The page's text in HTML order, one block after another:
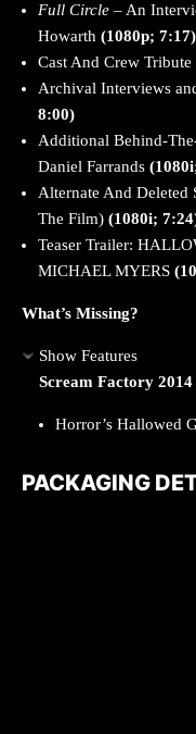
Full Circle – An
Howarth (1080p; 7:17)
Cast And Crew Tribute
Archival Interviews
8:00)
Additional Behind-
Daniel Farrands
Alternate And Deleted
The Film) (1080i;
Teaser Trailer:
MICHAEL MYERS
What’s Missing?
Show Features
Scream Factory
Horror’s Hallowed
PACKAGING